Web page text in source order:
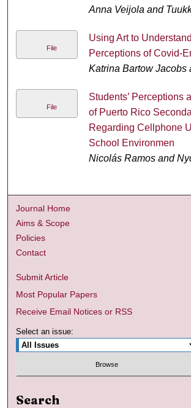
Anna Veijola and
File
Using Art to
Perceptions of Covid-
Katrina Bartow Jacobs
File
Students’ Perceptions
of Puerto Rico
Regarding Cellphone
School Environmen
Nicolás Ramos and
Journal Home
Aims & Scope
Policies
Contact
Submit Article
Most Popular Papers
Receive Email Notices or RSS
Select an issue:
Search